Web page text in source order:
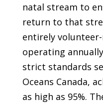
natal stream to
return to that
entirely
operating
strict standards
Oceans Canada,
as high as 95%.